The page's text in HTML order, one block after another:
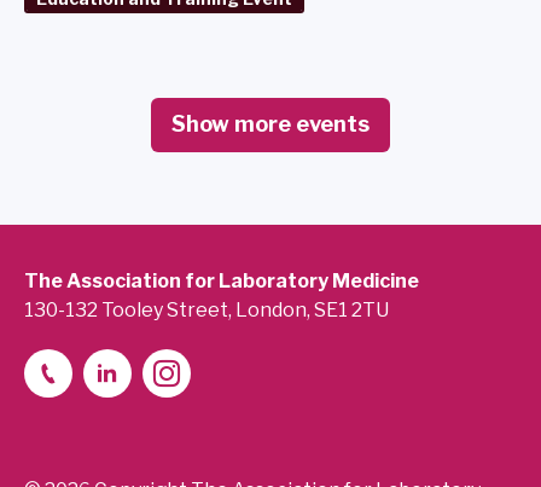
Show more events
The Association for Laboratory Medicine
130-132 Tooley Street, London, SE1 2TU